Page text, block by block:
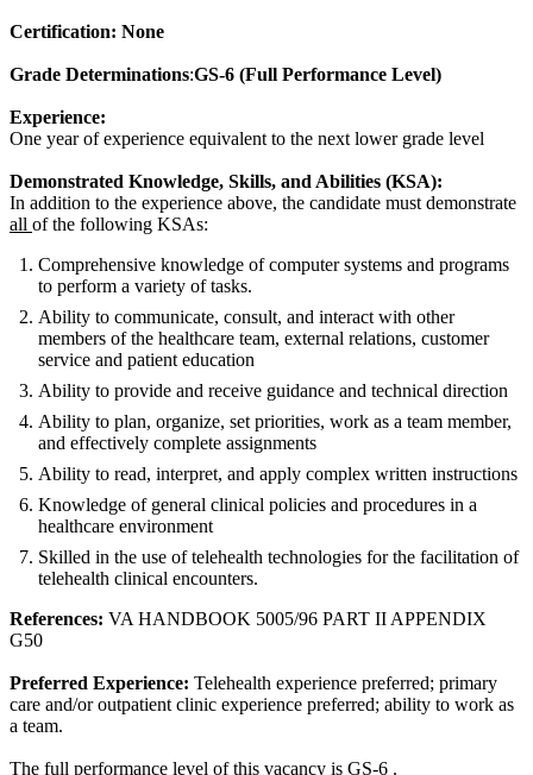
Certification: None
Grade Determinations:GS-6 (Full Performance Level)
Experience:
One year of experience equivalent to the next lower grade level
Demonstrated Knowledge, Skills, and Abilities (KSA):
In addition to the experience above, the candidate must demonstrate
all of the following KSAs:
Comprehensive knowledge of computer systems and programs
to perform a variety of tasks.
Ability to communicate, consult, and interact with other
members of the healthcare team, external relations, customer
service and patient education
Ability to provide and receive guidance and technical direction
Ability to plan, organize, set priorities, work as a team member,
and effectively complete assignments
Ability to read, interpret, and apply complex written instructions
Knowledge of general clinical policies and procedures in a
healthcare environment
Skilled in the use of telehealth technologies for the facilitation of
telehealth clinical encounters.
References: VA HANDBOOK 5005/96 PART II APPENDIX
G50
Preferred Experience: Telehealth experience preferred; primary
care and/or outpatient clinic experience preferred; ability to work as
a team.
The full performance level of this vacancy is GS-6 .